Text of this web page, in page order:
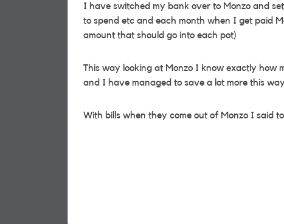
I have switched my bank over to Monzo and
to spend etc and each month when I get paid
amount that should go into each pot)
This way looking at Monzo I know exactly
and I have managed to save a lot more this
With bills when they come out of Monzo I said